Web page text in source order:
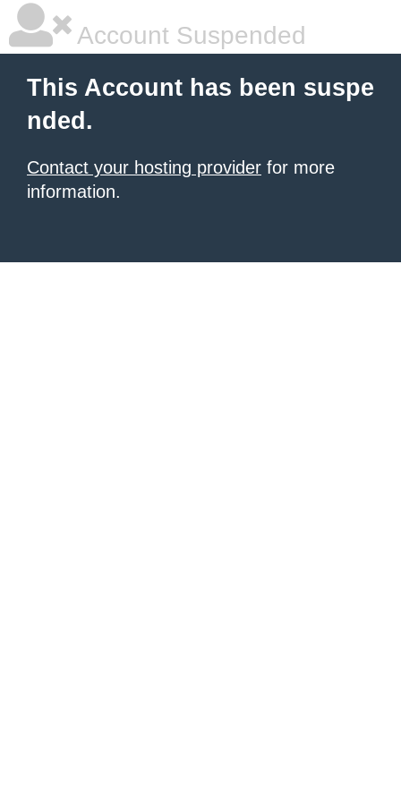
Account Suspended
This Account has been suspe
nded.
Contact your hosting provider for more
information.